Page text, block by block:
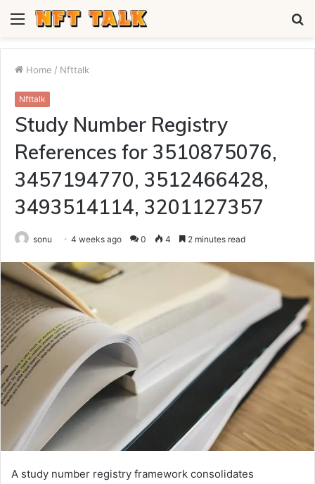
Menu
Home / Nfttalk
Nfttalk
Study Number Registry
References for 3510875076,
3457194770, 3512466428,
3493514114, 3201127357
sonu 4 weeks ago 0 4 2 minutes read
A study number registry framework consolidates